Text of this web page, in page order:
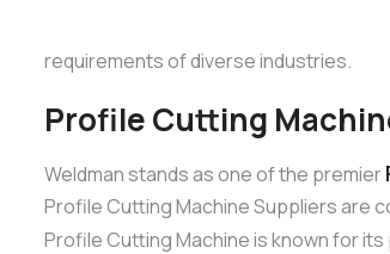
requirements of diverse industries.
Profile Cutting
Weldman stands as one of the premier
Profile Cutting Machine Suppliers are
Profile Cutting Machine is known for